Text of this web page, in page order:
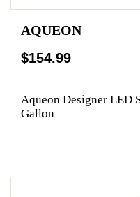
AQUEON
$154.99
Aqueon Designer LED
Gallon